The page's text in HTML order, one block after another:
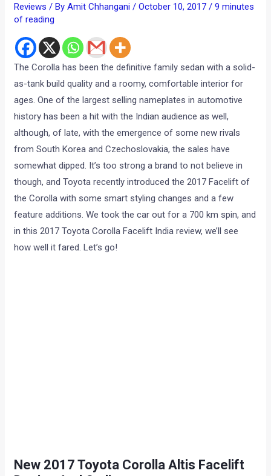
Reviews / ByAmit Chhangani/October 10, 2017/9 minutes
of reading
The Corolla has been the definitive family sedan with a solid-
as-tank build quality and a roomy, comfortable interior for
ages. One of the largest selling nameplates in automotive
history has been a hit with the Indian audience as well,
although, of late, with the emergence of some new rivals
from South Korea and Czechoslovakia, the sales have
somewhat dipped. It’s too strong a brand to not believe in
though, and Toyota recently introduced the 2017 Facelift of
the Corolla with some smart styling changes and a few
feature additions. We took the car out for a 700 km spin, and
in this 2017 Toyota Corolla Facelift India review, we’ll see
how well it fared. Let’s go!
New 2017 Toyota Corolla Altis Facelift